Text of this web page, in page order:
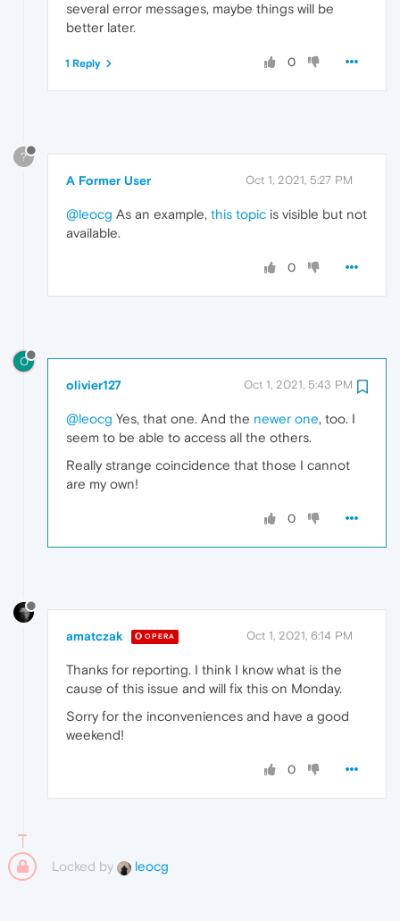
several error messages, maybe things will be
better later.
0
1 Reply
?
A Former User Oct 1, 2021, 5:27 PM
@leocg As an example, this topic is visible but not
available.
0
O
olivier127 Oct 1, 2021, 5:43 PM
@leocg Yes, that one. And the newer one, too. I
seem to be able to access all the others.
Really strange coincidence that those I cannot
are my own!
0
amatczak OPERA Oct 1, 2021, 6:14 PM
Thanks for reporting. I think I know what is the
cause of this issue and will fix this on Monday.
Sorry for the inconveniences and have a good
weekend!
0
Locked by leocg